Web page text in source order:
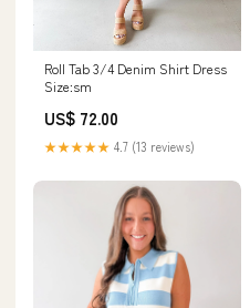
Roll Tab 3/4 Denim Shirt Dress
Size:sm
US$ 72.00
★★★★★ 4.7 (13 reviews)